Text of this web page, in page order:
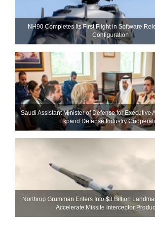
NH90 Completes Its First Flight in Software
Configuration
Saudi Assistant Minister of Defense for Executive
Expand Defense Industry
Northrop Grumman Enters Into $3 Billion
Accelerate Missile Interceptor